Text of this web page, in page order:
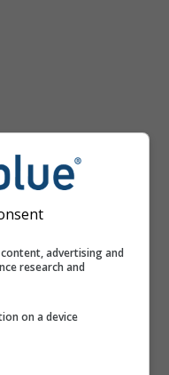
advertising and
research and
on a device